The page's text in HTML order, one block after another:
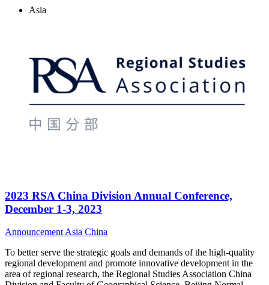
Asia
2023 RSA China Division Annual Conference,
December 1-3, 2023
Announcement Asia China
To better serve the strategic goals and demands of the high-quality
regional development and promote innovative development in the
area of regional research, the Regional Studies Association China